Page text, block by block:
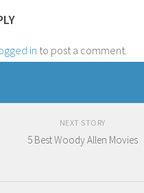
in to post a comment.
NEXT STORY
5 Best Woody Allen Movies